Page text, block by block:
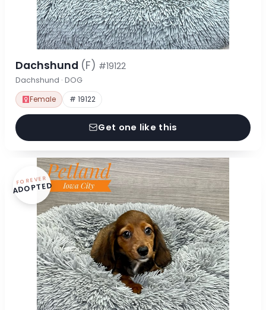
Dachshund (F) #19122
Dachshund · DOG
Female # 19122
Get one like this
FOREVER
ADOPTED